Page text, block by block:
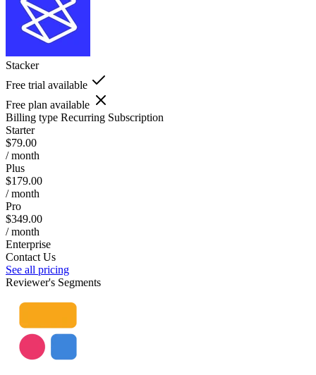
Stacker
Free trial available
Free plan available
Billing type Recurring Subscription
Starter
$79.00
/ month
Plus
$179.00
/ month
Pro
$349.00
/ month
Enterprise
Contact Us
See all pricing
Reviewer's Segments